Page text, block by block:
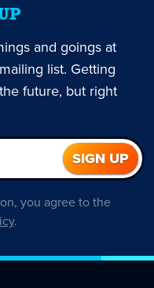
and goings at
list. Getting
future, but right
you agree to the
.